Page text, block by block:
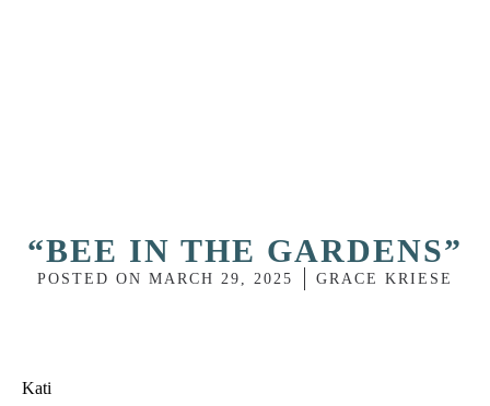
“BEE IN THE GARDENS”
POSTED ON MARCH 29, 2025 GRACE KRIESE
Kati